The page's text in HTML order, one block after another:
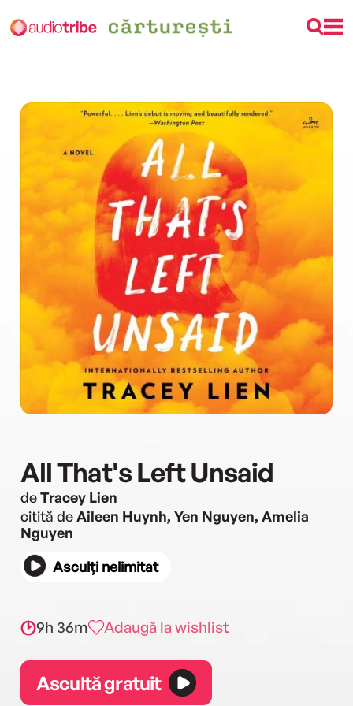
All That's Left Unsaid
deTracey Lien
citită deAileen Huynh, Yen Nguyen, Amelia
Nguyen
Asculți nelimitat
9h 36m Adaugă la wishlist
Ascultă gratuit